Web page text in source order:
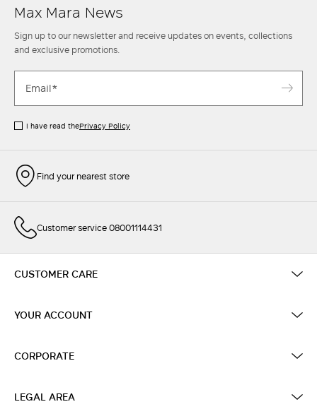
Max Mara News
Sign up to our newsletter and receive updates on events, collections
and exclusive promotions.
I have read thePrivacy Policy
Find your nearest store
Customer service 08001114431
CUSTOMER CARE
YOUR ACCOUNT
CORPORATE
LEGAL AREA